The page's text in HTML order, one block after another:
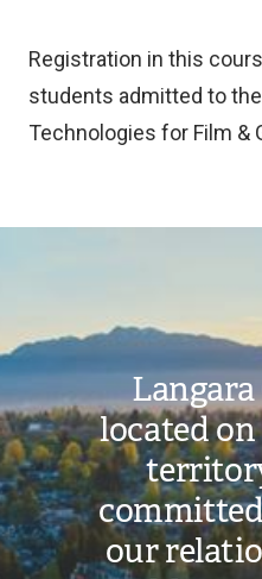
Registration in this
students admitted to the
Technologies for Film &
Langara
located
our